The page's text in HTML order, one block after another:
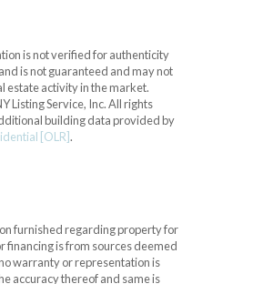
is not verified for authenticity
is not guaranteed and may not
estate activity in the market.
Listing Service, Inc. All rights
building data provided by
[OLR].
furnished regarding property for
financing is from sources deemed
warranty or representation is
accuracy thereof and same is